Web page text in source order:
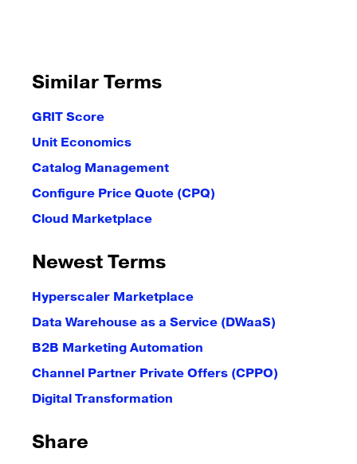
Similar Terms
GRIT Score
Unit Economics
Catalog Management
Configure Price Quote (CPQ)
Cloud Marketplace
Newest Terms
Hyperscaler Marketplace
Data Warehouse as a Service (DWaaS)
B2B Marketing Automation
Channel Partner Private Offers (CPPO)
Digital Transformation
Share